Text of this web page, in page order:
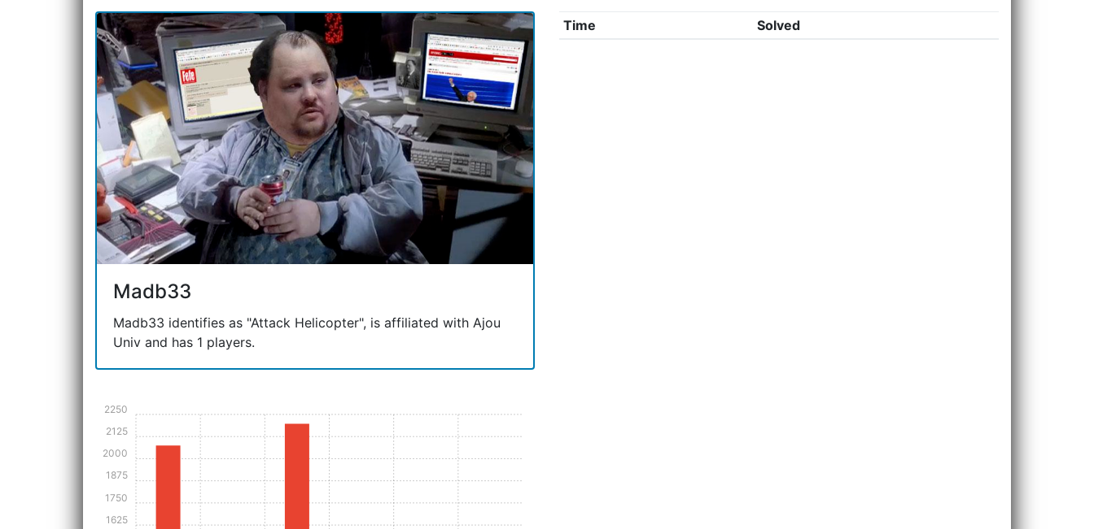
Madb33
Madb33 identifies as "Attack Helicopter", is affiliated with Ajou
Univ and has 1 players.
1625
1750
1875
2000
2125
2250
Time Solved